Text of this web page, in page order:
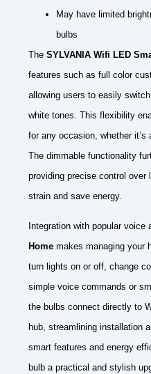
May have limited
bulbs
The SYLVANIA Wifi LED
features such as full color
allowing users to easily
white tones. This flexibility
for any occasion, whether it’s
The dimmable functionality
providing precise control over
strain and save energy.
Integration with popular voice
Home makes managing your
turn lights on or off, change
simple voice commands or
the bulbs connect directly to
hub, streamlining installation
smart features and energy
bulb a practical and stylish